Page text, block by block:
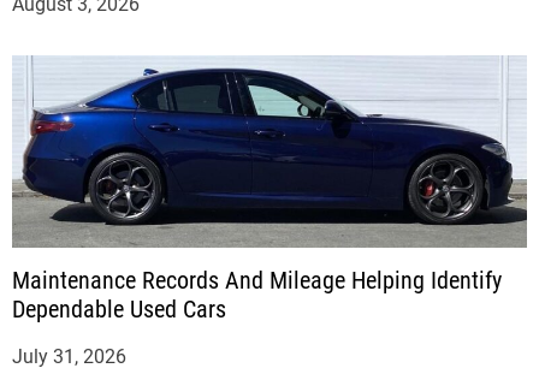
August 3, 2026
Maintenance Records And Mileage Helping Identify
Dependable Used Cars
July 31, 2026